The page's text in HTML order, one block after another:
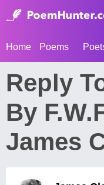
Home Poems
Reply
By
James